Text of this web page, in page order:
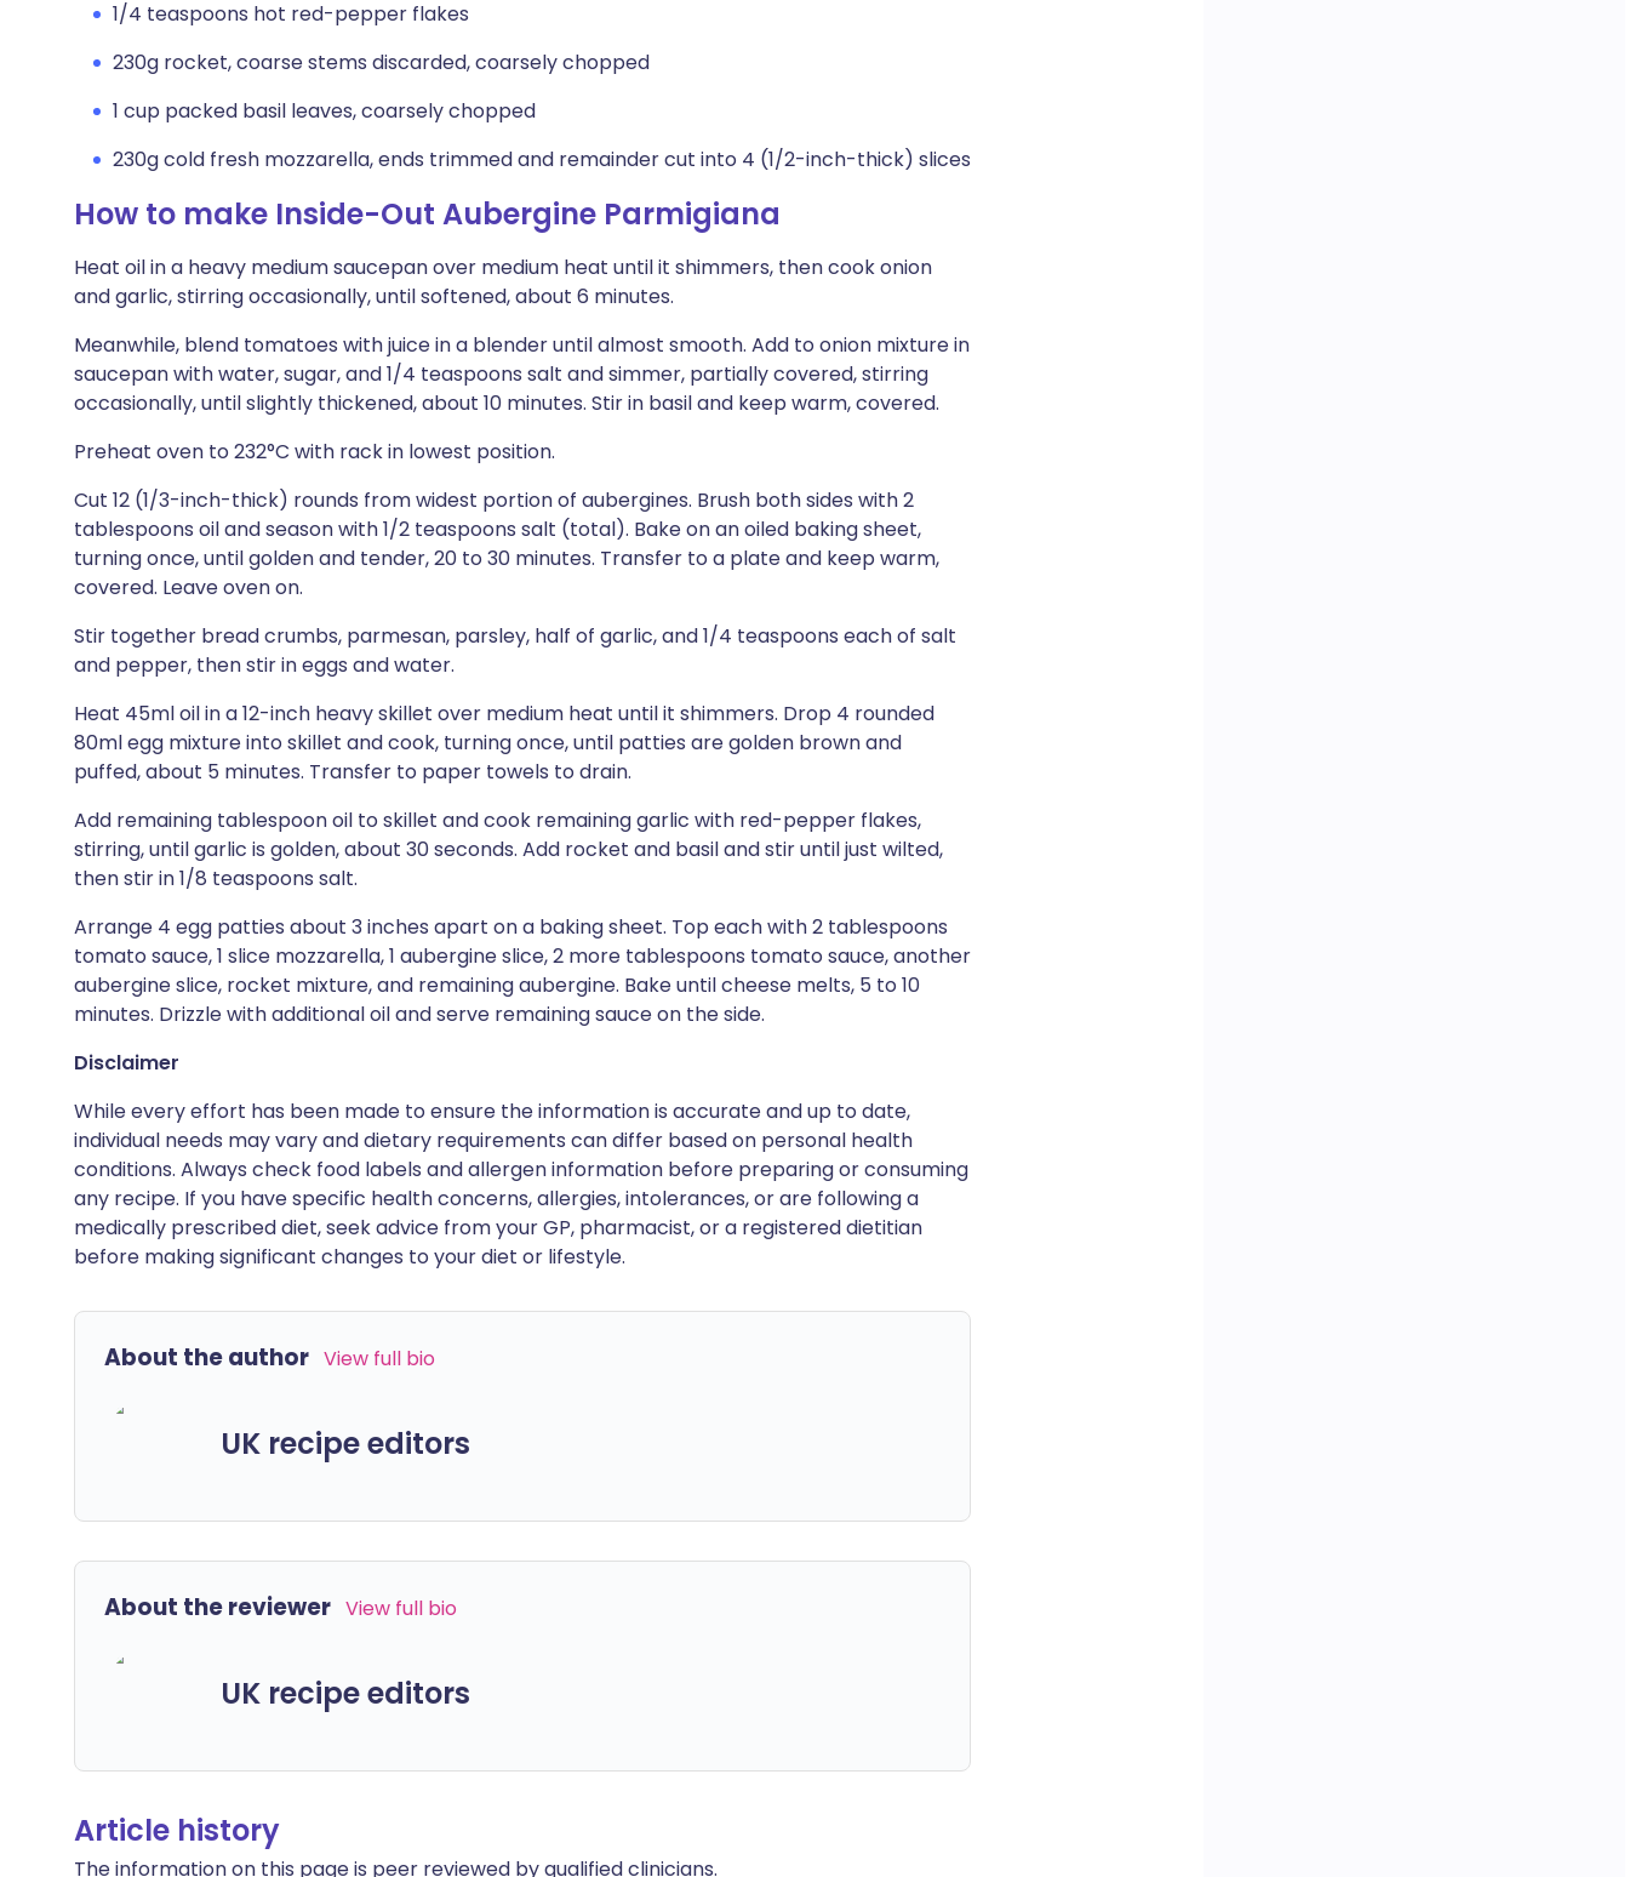
1/4 teaspoons hot red-pepper flakes
230g rocket, coarse stems discarded, coarsely chopped
1 cup packed basil leaves, coarsely chopped
230g cold fresh mozzarella, ends trimmed and remainder cut into 4 (1/2-inch-thick) slices
How to make Inside-Out Aubergine Parmigiana
Heat oil in a heavy medium saucepan over medium heat until it shimmers, then cook onion
and garlic, stirring occasionally, until softened, about 6 minutes.
Meanwhile, blend tomatoes with juice in a blender until almost smooth. Add to onion mixture in
saucepan with water, sugar, and 1/4 teaspoons salt and simmer, partially covered, stirring
occasionally, until slightly thickened, about 10 minutes. Stir in basil and keep warm, covered.
Preheat oven to 232°C with rack in lowest position.
Cut 12 (1/3-inch-thick) rounds from widest portion of aubergines. Brush both sides with 2
tablespoons oil and season with 1/2 teaspoons salt (total). Bake on an oiled baking sheet,
turning once, until golden and tender, 20 to 30 minutes. Transfer to a plate and keep warm,
covered. Leave oven on.
Stir together bread crumbs, parmesan, parsley, half of garlic, and 1/4 teaspoons each of salt
and pepper, then stir in eggs and water.
Heat 45ml oil in a 12-inch heavy skillet over medium heat until it shimmers. Drop 4 rounded
80ml egg mixture into skillet and cook, turning once, until patties are golden brown and
puffed, about 5 minutes. Transfer to paper towels to drain.
Add remaining tablespoon oil to skillet and cook remaining garlic with red-pepper flakes,
stirring, until garlic is golden, about 30 seconds. Add rocket and basil and stir until just wilted,
then stir in 1/8 teaspoons salt.
Arrange 4 egg patties about 3 inches apart on a baking sheet. Top each with 2 tablespoons
tomato sauce, 1 slice mozzarella, 1 aubergine slice, 2 more tablespoons tomato sauce, another
aubergine slice, rocket mixture, and remaining aubergine. Bake until cheese melts, 5 to 10
minutes. Drizzle with additional oil and serve remaining sauce on the side.
Disclaimer
While every effort has been made to ensure the information is accurate and up to date,
individual needs may vary and dietary requirements can differ based on personal health
conditions. Always check food labels and allergen information before preparing or consuming
any recipe. If you have specific health concerns, allergies, intolerances, or are following a
medically prescribed diet, seek advice from your GP, pharmacist, or a registered dietitian
before making significant changes to your diet or lifestyle.
About the author View full bio
UK recipe editors
About the reviewer View full bio
UK recipe editors
Article history
The information on this page is peer reviewed by qualified clinicians.